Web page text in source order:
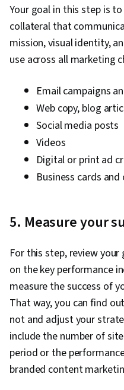
Your goal in this step is
collateral that
mission, visual identity,
use across all marketing
Email campaigns
Web copy, blog
Social media posts
Videos
Digital or print ad
Business cards
5. Measure your
For this step, review
on the key performance
measure the success of
That way, you can find
not and adjust your
include the number of
period or the
branded content